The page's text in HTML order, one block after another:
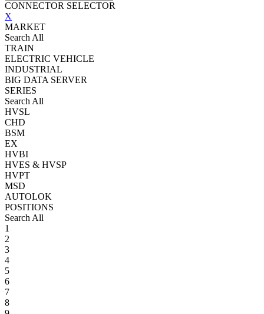
CONNECTOR SELECTOR
X
MARKET
Search All
TRAIN
ELECTRIC VEHICLE
INDUSTRIAL
BIG DATA SERVER
SERIES
Search All
HVSL
CHD
BSM
EX
HVBI
HVES & HVSP
HVPT
MSD
AUTOLOK
POSITIONS
Search All
1
2
3
4
5
6
7
8